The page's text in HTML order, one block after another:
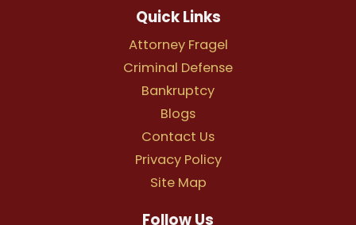
Quick Links
Attorney Fragel
Criminal Defense
Bankruptcy
Blogs
Contact Us
Privacy Policy
Site Map
Follow Us